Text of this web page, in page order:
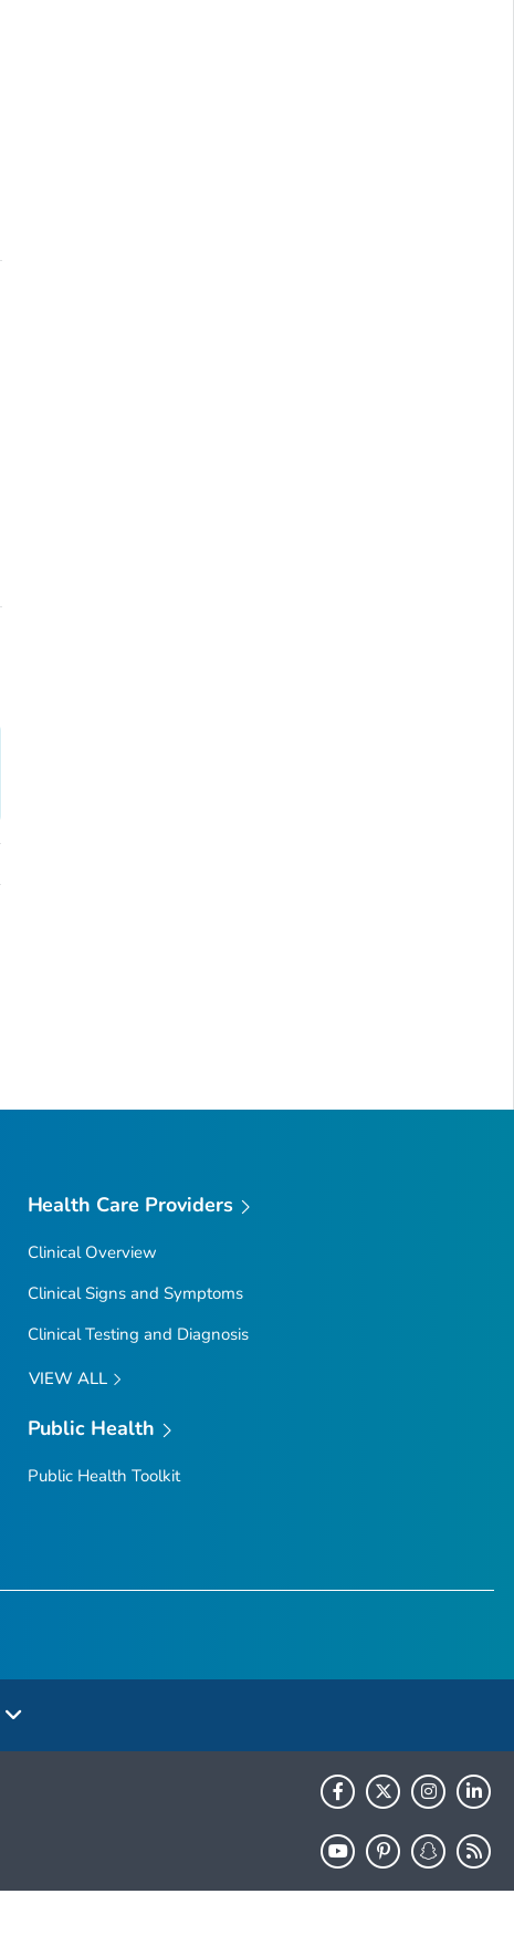
Health Care Providers
Clinical Overview
Clinical Signs and Symptoms
Clinical Testing and Diagnosis
VIEW ALL
Public Health
Public Health Toolkit